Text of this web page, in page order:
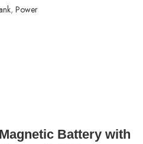
, Power
Battery with